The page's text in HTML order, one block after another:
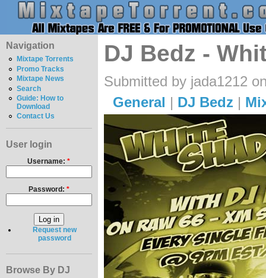
Navigation
Mixtape Torrents
Promo Tracks
Mixtape News
Search
Guide: How to
Download
Contact Us
User login
Username:*
Password: *
Request new
password
Browse By DJ
DJ Bedz -
Submitted by jada1212
General | DJ Bedz |